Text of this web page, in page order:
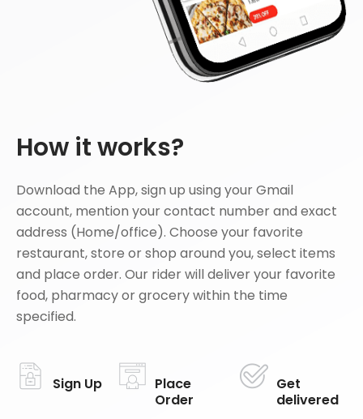
How it works?
Download the App, sign up using your Gmail
account, mention your contact number and exact
address (Home/office). Choose your favorite
restaurant, store or shop around you, select items
and place order. Our rider will deliver your favorite
food, pharmacy or grocery within the time
specified.
Sign Up
Place
Order
Get
delivered